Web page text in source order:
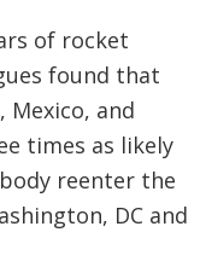
of rocket
found that
Mexico, and
times as likely
reenter the
DC and